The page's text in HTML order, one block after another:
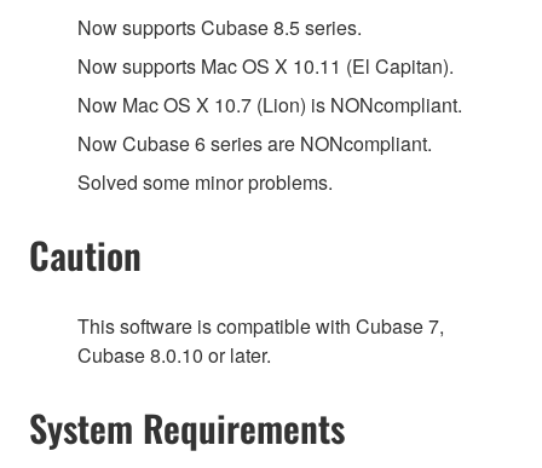
Now supports Cubase 8.5 series.
Now supports Mac OS X 10.11 (El Capitan).
Now Mac OS X 10.7 (Lion) is NONcompliant.
Now Cubase 6 series are NONcompliant.
Solved some minor problems.
Caution
This software is compatible with Cubase 7,
Cubase 8.0.10 or later.
System Requirements